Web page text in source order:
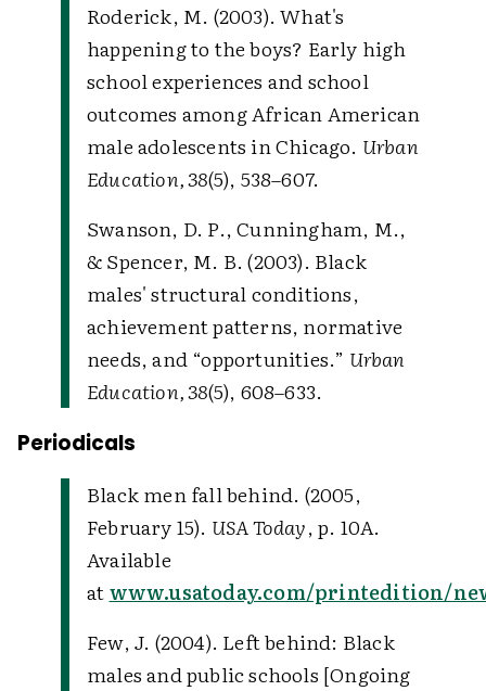
Roderick, M. (2003). What's
happening to the boys? Early high
school experiences and school
outcomes among African American
male adolescents in Chicago. Urban
Education, 38(5), 538–607.
Swanson, D. P., Cunningham, M.,
& Spencer, M. B. (2003). Black
males' structural conditions,
achievement patterns, normative
needs, and “opportunities.” Urban
Education, 38(5), 608–633.
Periodicals
Black men fall behind. (2005,
February 15). USA Today, p. 10A.
Available
atwww.usatoday.com/printedition/
Few, J. (2004). Left behind: Black
males and public schools [Ongoing